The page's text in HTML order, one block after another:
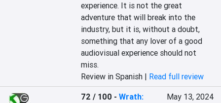
experience. It is not the great
adventure that will break into the
industry, but it is, without a doubt,
something that any lover of a good
audiovisual experience should not
miss.
Review in Spanish | Read full review
72 / 100 -Wrath:
May 13, 2024